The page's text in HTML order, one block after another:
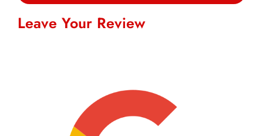
Leave Your Review